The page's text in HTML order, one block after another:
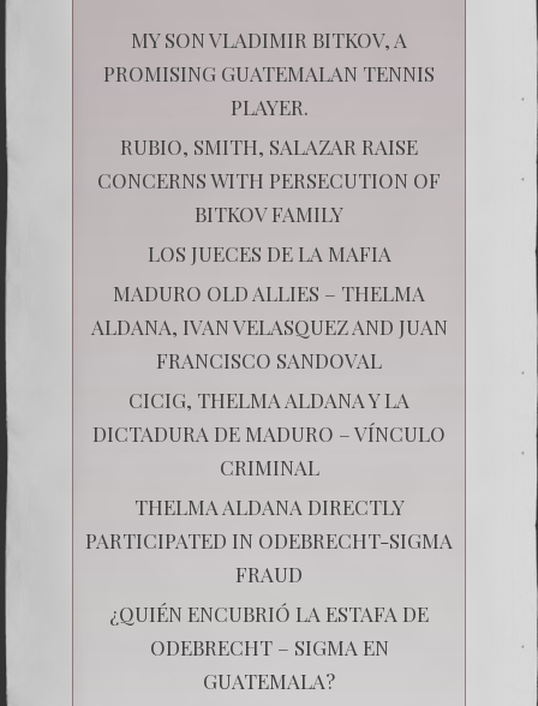
MY SON VLADIMIR BITKOV, A
PROMISING GUATEMALAN TENNIS
PLAYER.
RUBIO, SMITH, SALAZAR RAISE
CONCERNS WITH PERSECUTION OF
BITKOV FAMILY
LOS JUECES DE LA MAFIA
MADURO OLD ALLIES – THELMA
ALDANA, IVAN VELASQUEZ AND JUAN
FRANCISCO SANDOVAL
CICIG, THELMA ALDANA Y LA
DICTADURA DE MADURO – VÍNCULO
CRIMINAL
THELMA ALDANA DIRECTLY
PARTICIPATED IN ODEBRECHT-SIGMA
FRAUD
¿QUIÉN ENCUBRIÓ LA ESTAFA DE
ODEBRECHT – SIGMA EN
GUATEMALA?